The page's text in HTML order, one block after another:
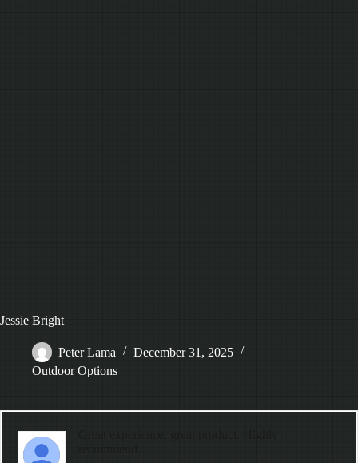
Jessie Bright
Peter Lama
December 31, 2025
Outdoor Options